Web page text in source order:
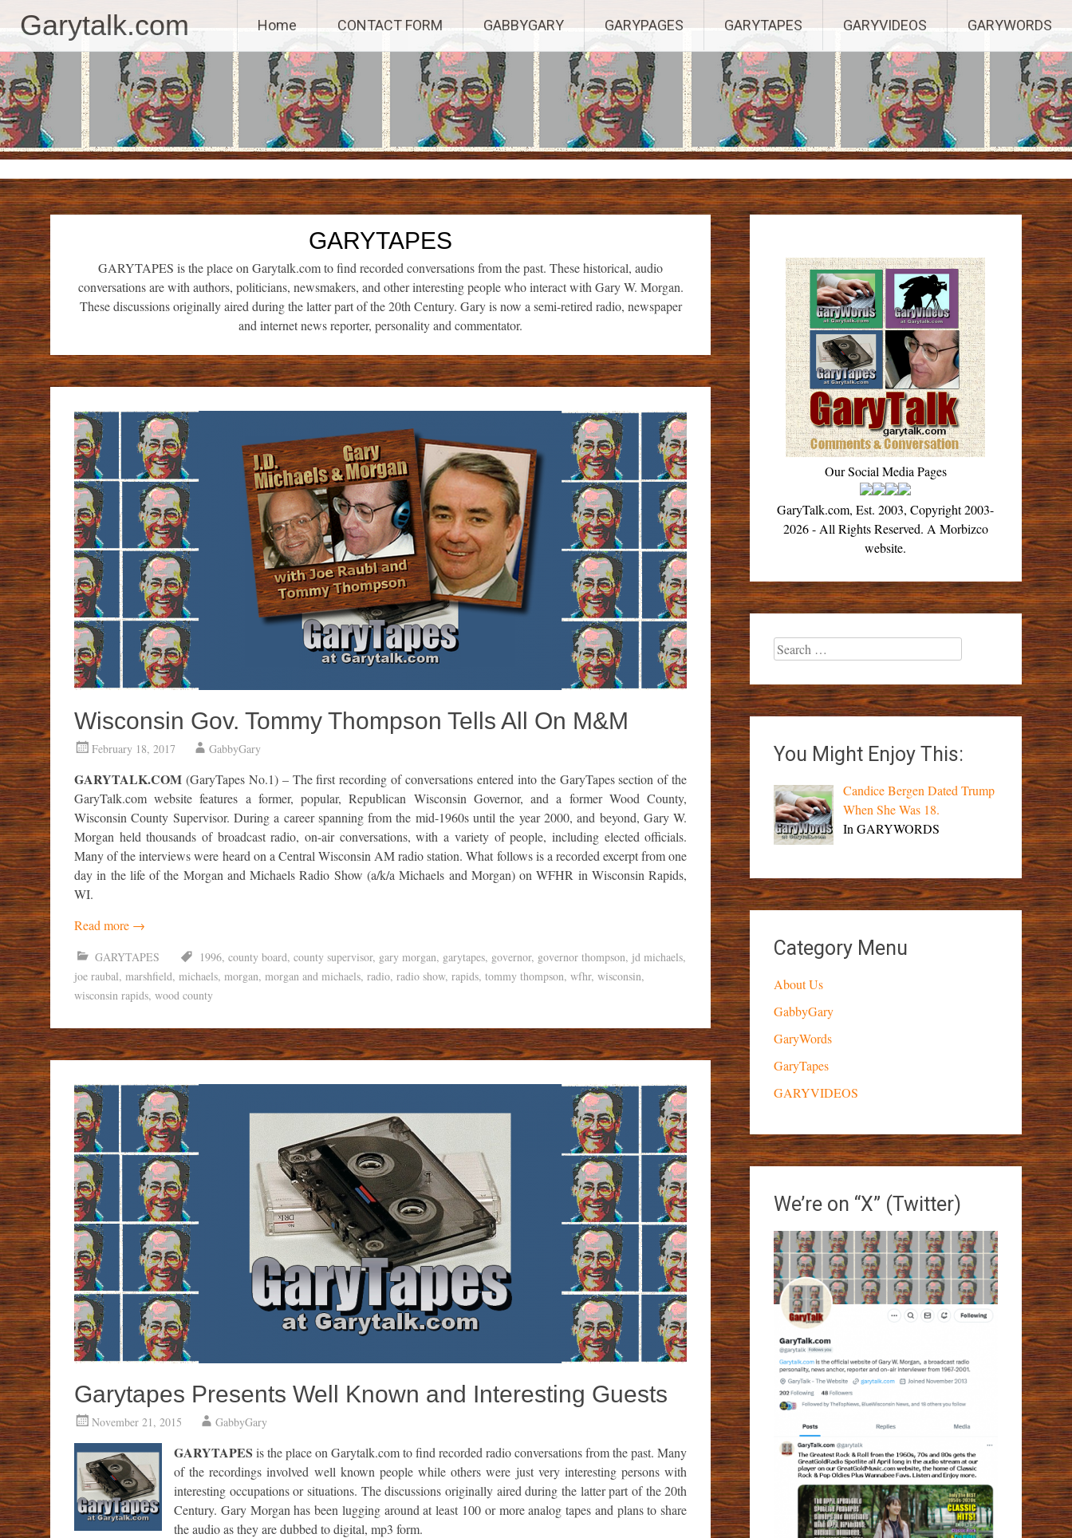
Skip
content
Garytalk.com Home CONTACT FORM GABBYGARY GARYPAGES GARYTAPES GARYVIDEOS GARYWORDS
GARYTAPES
GARYTAPES is the place on Garytalk.com to find recorded conversations from the past. These historical, audio
conversations are with authors, politicians, newsmakers, and other interesting people who interact with Gary W. Morgan.
These discussions originally aired during the latter part of the 20th Century. Gary is now a semi-retired radio, newspaper
and internet news reporter, personality and commentator.
Wisconsin Gov. Tommy Thompson Tells All On M&M
February 18, 2017 GabbyGary
GARYTALK.COM (GaryTapes No.1) – The first recording of conversations entered into the GaryTapes section of the
GaryTalk.com website features a former, popular, Republican Wisconsin Governor, and a former Wood County,
Wisconsin County Supervisor. During a career spanning from the mid-1960s until the year 2000, and beyond, Gary W.
Morgan held thousands of broadcast radio, on-air conversations, with a variety of people, including elected officials.
Many of the interviews were heard on a Central Wisconsin AM radio station. What follows is a recorded excerpt from one
day in the life of the Morgan and Michaels Radio Show (a/k/a Michaels and Morgan) on WFHR in Wisconsin Rapids,
WI.
Read more →
GARYTAPES 1996, county board, county supervisor, gary morgan, garytapes, governor, governor thompson, jd michaels,
joe raubal, marshfield, michaels, morgan, morgan and michaels, radio, radio show, rapids, tommy thompson, wfhr, wisconsin,
wisconsin rapids, wood county
Garytapes Presents Well Known and Interesting Guests
November 21, 2015 GabbyGary
GARYTAPES is the place on Garytalk.com to find recorded radio conversations from the past. Many
of the recordings involved well known people while others were just very interesting persons with
interesting occupations or situations. The discussions originally aired during the latter part of the 20th
Century. Gary Morgan has been lugging around at least 100 or more analog tapes and plans to share
the audio as they are dubbed to digital, mp3 form.
Our Social Media Pages
GaryTalk.com, Est. 2003, Copyright 2003-
2026 - All Rights Reserved. A Morbizco
website.
Search
for:
You Might Enjoy This:
Candice Bergen Dated Trump
When She Was 18.
In GARYWORDS
Category Menu
About Us
GabbyGary
GaryWords
GaryTapes
GARYVIDEOS
We’re on “X” (Twitter)